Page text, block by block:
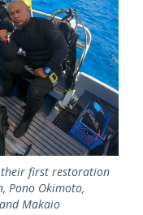
their first restoration
Pono Okimoto,
Makaio